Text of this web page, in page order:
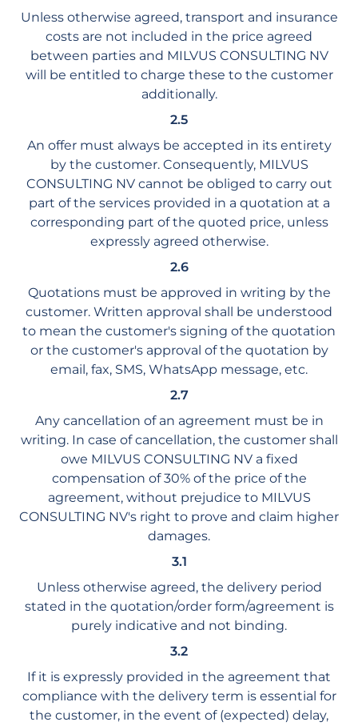
Unless otherwise agreed, transport and insurance
costs are not included in the price agreed
between parties and MILVUS CONSULTING NV
will be entitled to charge these to the customer
additionally.
2.5
An offer must always be accepted in its entirety
by the customer. Consequently, MILVUS
CONSULTING NV cannot be obliged to carry out
part of the services provided in a quotation at a
corresponding part of the quoted price, unless
expressly agreed otherwise.
2.6
Quotations must be approved in writing by the
customer. Written approval shall be understood
to mean the customer's signing of the quotation
or the customer's approval of the quotation by
email, fax, SMS, WhatsApp message, etc.
2.7
Any cancellation of an agreement must be in
writing. In case of cancellation, the customer shall
owe MILVUS CONSULTING NV a fixed
compensation of 30% of the price of the
agreement, without prejudice to MILVUS
CONSULTING NV's right to prove and claim higher
damages.
3.1
Unless otherwise agreed, the delivery period
stated in the quotation/order form/agreement is
purely indicative and not binding.
3.2
If it is expressly provided in the agreement that
compliance with the delivery term is essential for
the customer, in the event of (expected) delay,